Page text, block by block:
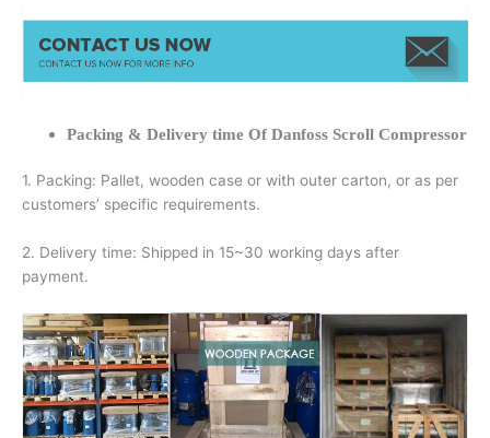
Packing & Delivery time Of Danfoss Scroll Compressor
1. Packing: Pallet, wooden case or with outer carton, or as per
customers’ specific requirements.
2. Delivery time: Shipped in 15~30 working days after
payment.